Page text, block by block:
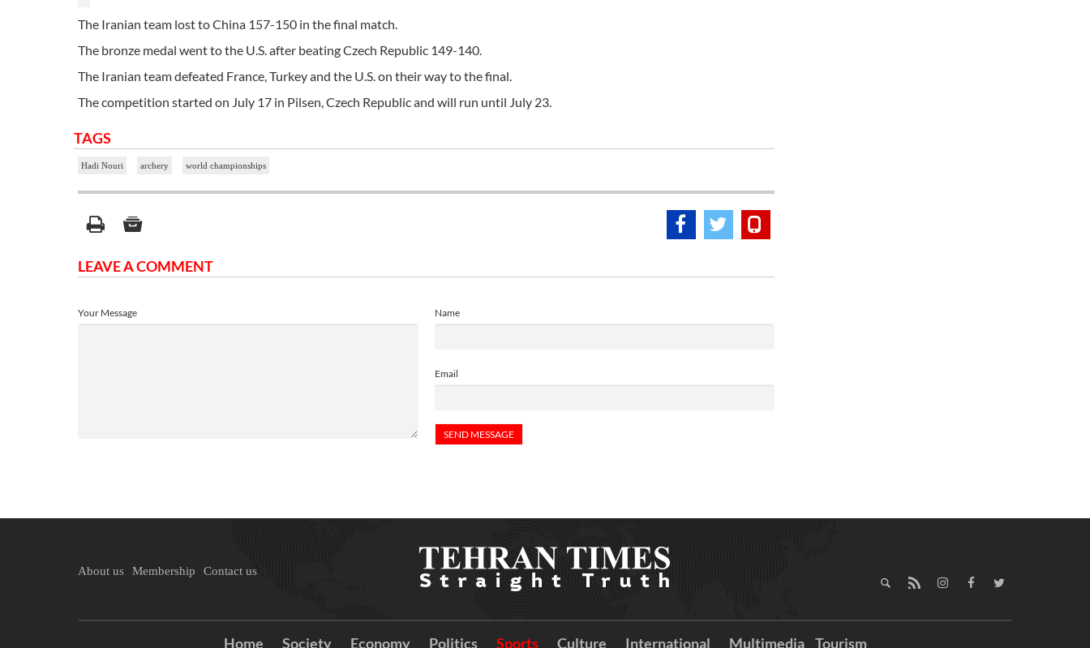
The Iranian team lost to China 157-150 in the final match.
The bronze medal went to the U.S. after beating Czech Republic 149-140.
The Iranian team defeated France, Turkey and the U.S. on their way to the final.
The competition started on July 17 in Pilsen, Czech Republic and will run until July 23.
TAGS
Hadi Nouri archery world championships
LEAVE A COMMENT
Name
Email
Your Message
About us Membership Contact us
Home Society Economy Politics Sports Culture International Multimedia Tourism